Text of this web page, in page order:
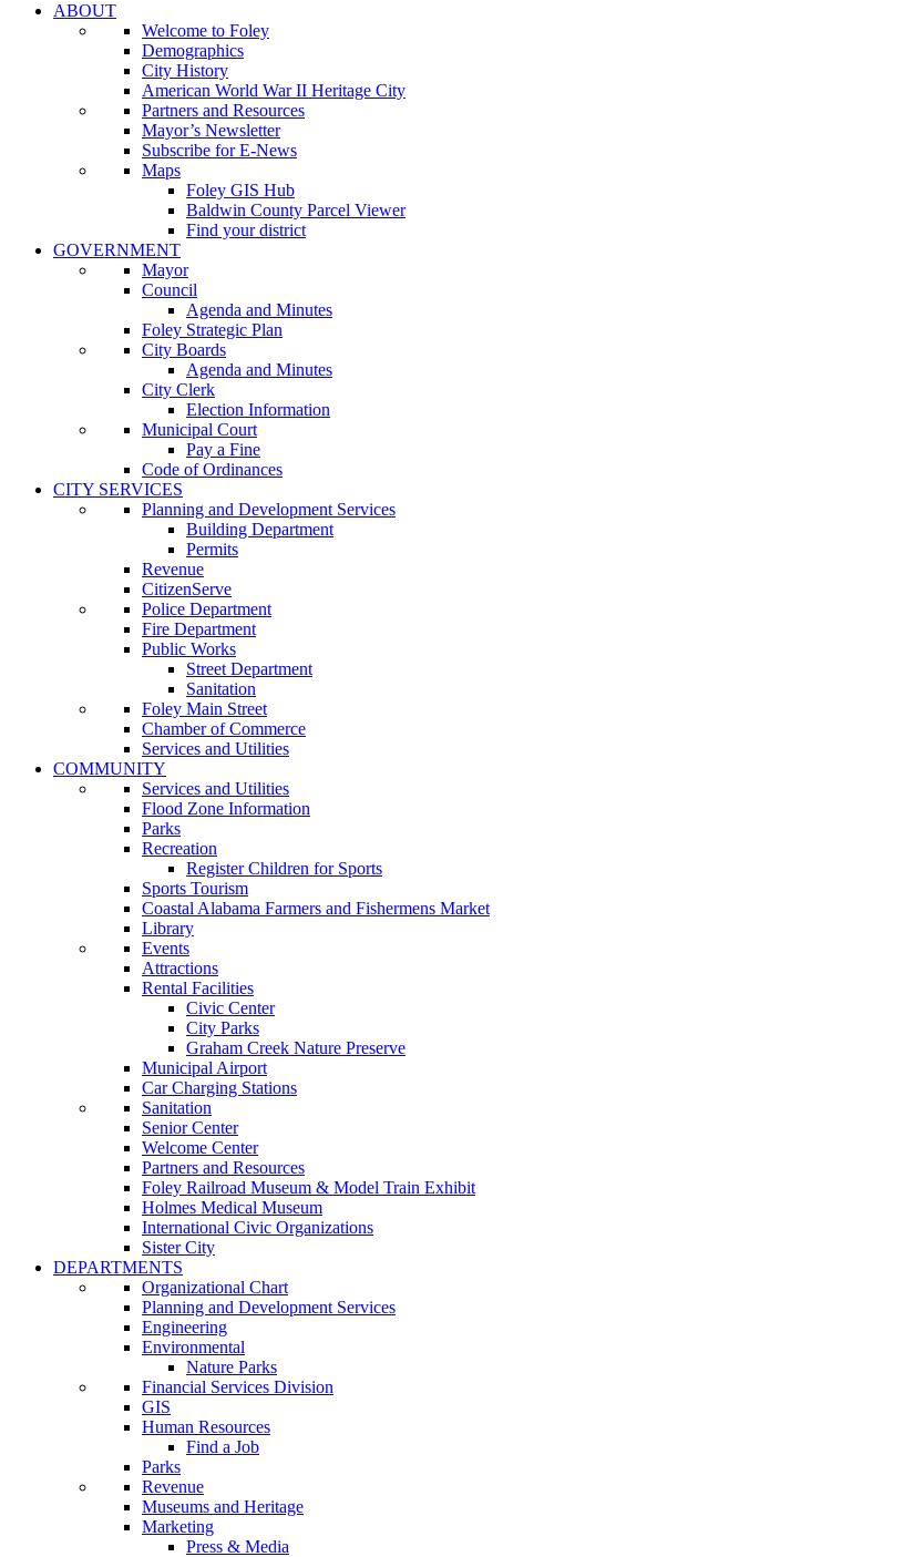
ABOUT
Welcome to Foley
Demographics
City History
American World War II Heritage City
Partners and Resources
Mayor’s Newsletter
Subscribe for E-News
Maps
Foley GIS Hub
Baldwin County Parcel Viewer
Find your district
GOVERNMENT
Mayor
Council
Agenda and Minutes
Foley Strategic Plan
City Boards
Agenda and Minutes
City Clerk
Election Information
Municipal Court
Pay a Fine
Code of Ordinances
CITY SERVICES
Planning and Development Services
Building Department
Permits
Revenue
CitizenServe
Police Department
Fire Department
Public Works
Street Department
Sanitation
Foley Main Street
Chamber of Commerce
Services and Utilities
COMMUNITY
Services and Utilities
Flood Zone Information
Parks
Recreation
Register Children for Sports
Sports Tourism
Coastal Alabama Farmers and Fishermens Market
Library
Events
Attractions
Rental Facilities
Civic Center
City Parks
Graham Creek Nature Preserve
Municipal Airport
Car Charging Stations
Sanitation
Senior Center
Welcome Center
Partners and Resources
Foley Railroad Museum & Model Train Exhibit
Holmes Medical Museum
International Civic Organizations
Sister City
DEPARTMENTS
Organizational Chart
Planning and Development Services
Engineering
Environmental
Nature Parks
Financial Services Division
GIS
Human Resources
Find a Job
Parks
Revenue
Museums and Heritage
Marketing
Press & Media